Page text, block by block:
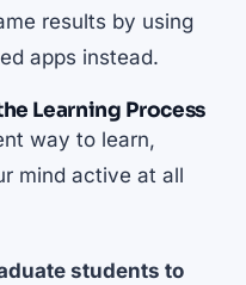
results by using
apps instead.
Learning Process
way to learn,
mind active at all
students to